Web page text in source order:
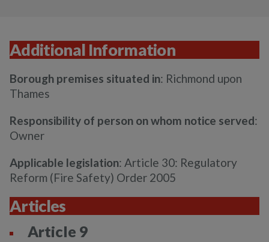
Additional Information
Borough premises situated in: Richmond upon
Thames
Responsibility of person on whom notice served:
Owner
Applicable legislation: Article 30: Regulatory
Reform (Fire Safety) Order 2005
Articles
Article 9